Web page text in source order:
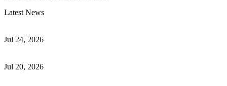
Latest News
Jul 24, 2026
Jul 20, 2026